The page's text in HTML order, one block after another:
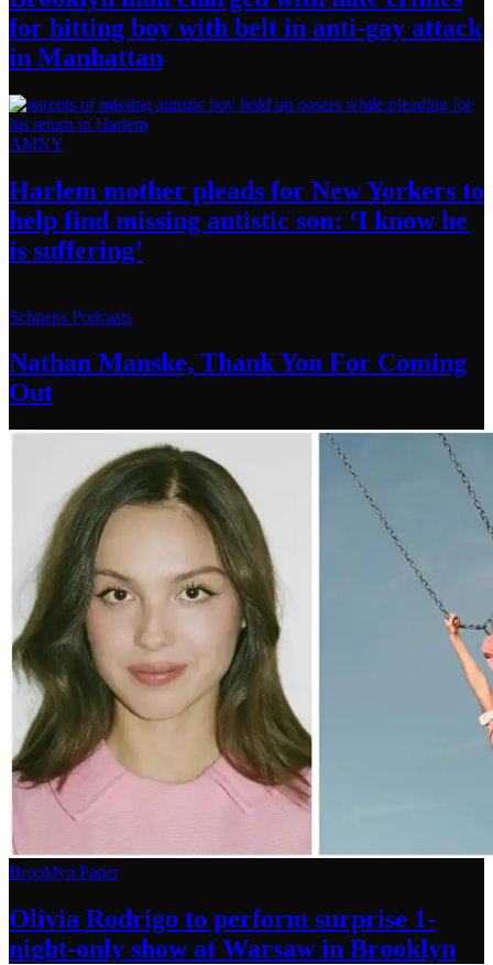
for hitting boy with belt in anti-gay attack
in Manhattan
AMNY
Harlem mother pleads for New Yorkers to
help find missing autistic son: ‘I know he
is suffering’
Schneps Podcasts
Nathan Manske, Thank You For Coming
Out
Brooklyn Paper
Olivia Rodrigo to perform surprise 1-
night-only show at Warsawin Brooklyn